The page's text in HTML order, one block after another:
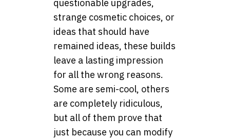
questionable upgrades,
strange cosmetic choices, or
ideas that should have
remained ideas, these builds
leave a lasting impression
for all the wrong reasons.
Some are semi-cool, others
are completely ridiculous,
but all of them prove that
just because you can modify